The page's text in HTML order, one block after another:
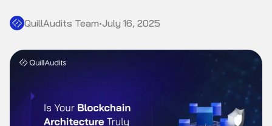
QuillAudits Team•July 16, 2025